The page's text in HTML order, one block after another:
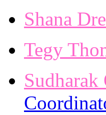
Shana
Tegy
Sudharak